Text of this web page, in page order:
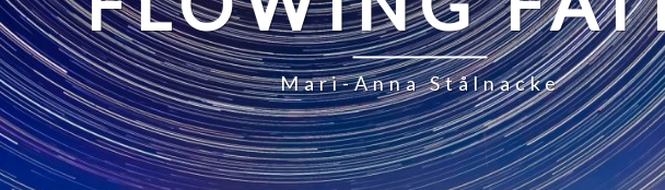
Mari-Anna Stålnacke